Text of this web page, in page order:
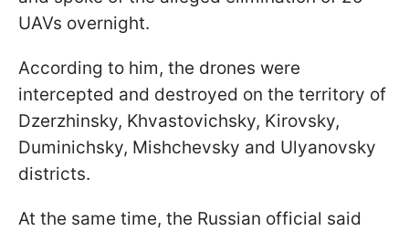
UAVs overnight.
According to him, the drones were
intercepted and destroyed on the territory of
Dzerzhinsky, Khvastovichsky, Kirovsky,
Duminichsky, Mishchevsky and Ulyanovsky
districts.
At the same time, the Russian official said